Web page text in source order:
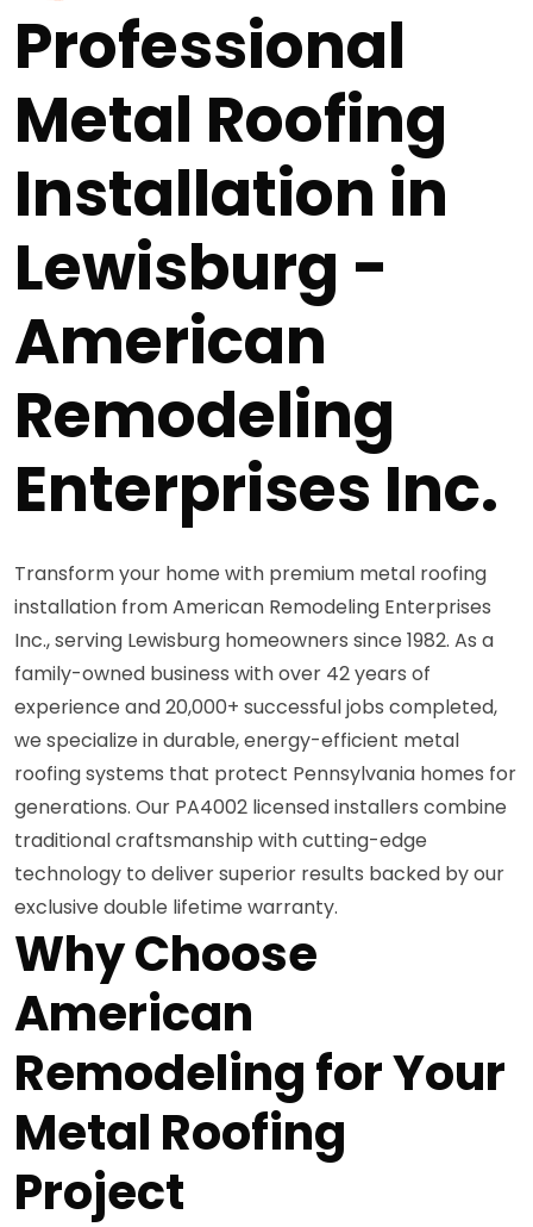
Professional
Metal Roofing
Installation in
Lewisburg -
American
Remodeling
Enterprises Inc.
Transform your home with premium metal roofing
installation from American Remodeling Enterprises
Inc., serving Lewisburg homeowners since 1982. As a
family-owned business with over 42 years of
experience and 20,000+ successful jobs completed,
we specialize in durable, energy-efficient metal
roofing systems that protect Pennsylvania homes for
generations. Our PA4002 licensed installers combine
traditional craftsmanship with cutting-edge
technology to deliver superior results backed by our
exclusive double lifetime warranty.
Why Choose
American
Remodeling for Your
Metal Roofing
Project